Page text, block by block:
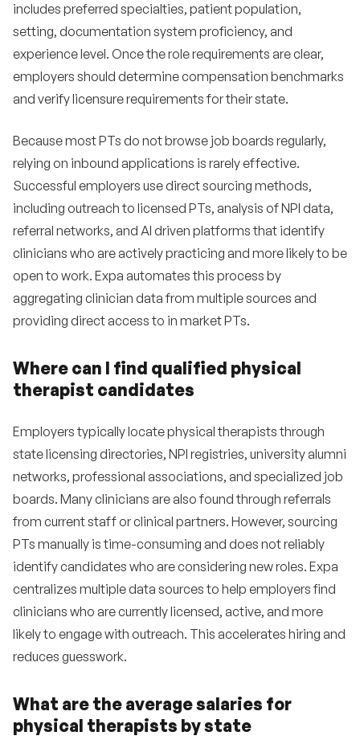
includes preferred specialties, patient population,
setting, documentation system proficiency, and
experience level. Once the role requirements are clear,
employers should determine compensation benchmarks
and verify licensure requirements for their state.
Because most PTs do not browse job boards regularly,
relying on inbound applications is rarely effective.
Successful employers use direct sourcing methods,
including outreach to licensed PTs, analysis of NPI data,
referral networks, and AI driven platforms that identify
clinicians who are actively practicing and more likely to be
open to work. Expa automates this process by
aggregating clinician data from multiple sources and
providing direct access to in market PTs.
Where can I find qualified physical
therapist candidates
Employers typically locate physical therapists through
state licensing directories, NPI registries, university alumni
networks, professional associations, and specialized job
boards. Many clinicians are also found through referrals
from current staff or clinical partners. However, sourcing
PTs manually is time-consuming and does not reliably
identify candidates who are considering new roles. Expa
centralizes multiple data sources to help employers find
clinicians who are currently licensed, active, and more
likely to engage with outreach. This accelerates hiring and
reduces guesswork.
What are the average salaries for
physical therapists by state